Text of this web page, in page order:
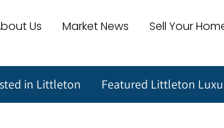
Us Market News Sell Your
in Littleton Featured Littleton